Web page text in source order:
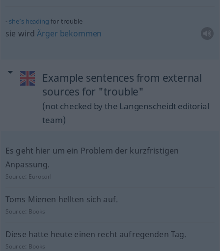
she’s heading for trouble
sie wirdÄrger bekommen
Example sentences from external
sources for "trouble"
(not checked by the Langenscheidt editorial
team)
Es geht hier um ein Problem der kurzfristigen
Anpassung.
Source: Europarl
Toms Mienen hellten sich auf.
Source: Books
Diese hatte heute einen recht aufregenden Tag.
Source: Books